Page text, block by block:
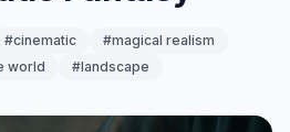
#cinematic #magical realism
world #landscape